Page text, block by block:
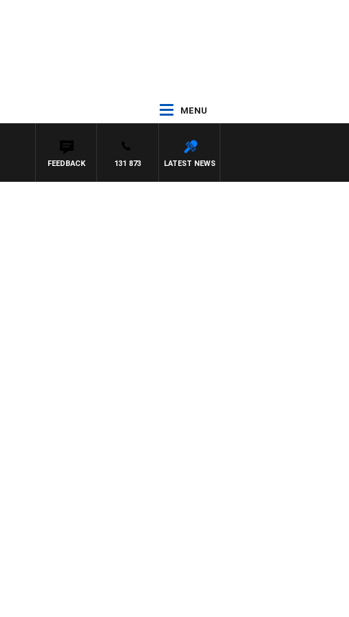
MENU
LATEST NEWS
131 873
FEEDBACK